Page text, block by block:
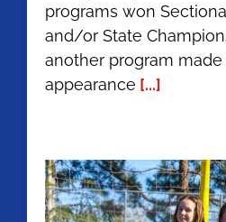
programs won
and/or State
another program made
appearance [...]